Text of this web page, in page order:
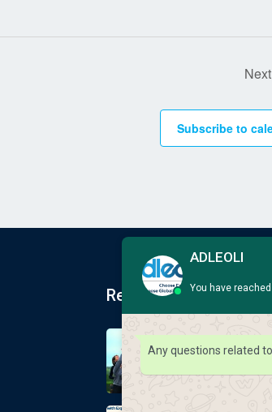
Next
Subscribe to
Recent Post
Earlscliffe
Programmes
ADLEOLI
You have
Any questions related